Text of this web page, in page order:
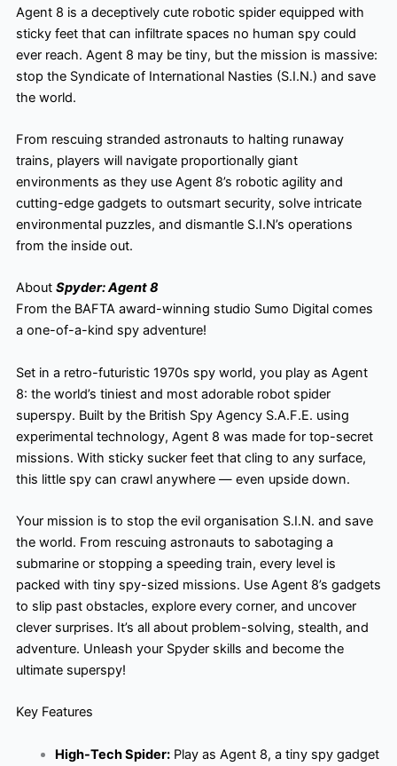
Agent 8 is a deceptively cute robotic spider equipped with
sticky feet that can infiltrate spaces no human spy could
ever reach. Agent 8 may be tiny, but the mission is massive:
stop the Syndicate of International Nasties (S.I.N.) and save
the world.
From rescuing stranded astronauts to halting runaway
trains, players will navigate proportionally giant
environments as they use Agent 8’s robotic agility and
cutting-edge gadgets to outsmart security, solve intricate
environmental puzzles, and dismantle S.I.N’s operations
from the inside out.
About Spyder: Agent 8
From the BAFTA award-winning studio Sumo Digital comes
a one-of-a-kind spy adventure!
Set in a retro-futuristic 1970s spy world, you play as Agent
8: the world’s tiniest and most adorable robot spider
superspy. Built by the British Spy Agency S.A.F.E. using
experimental technology, Agent 8 was made for top-secret
missions. With sticky sucker feet that cling to any surface,
this little spy can crawl anywhere — even upside down.
Your mission is to stop the evil organisation S.I.N. and save
the world. From rescuing astronauts to sabotaging a
submarine or stopping a speeding train, every level is
packed with tiny spy-sized missions. Use Agent 8’s gadgets
to slip past obstacles, explore every corner, and uncover
clever surprises. It’s all about problem-solving, stealth, and
adventure. Unleash your Spyder skills and become the
ultimate superspy!
Key Features
High-Tech Spider:Play as Agent 8, a tiny spy gadget